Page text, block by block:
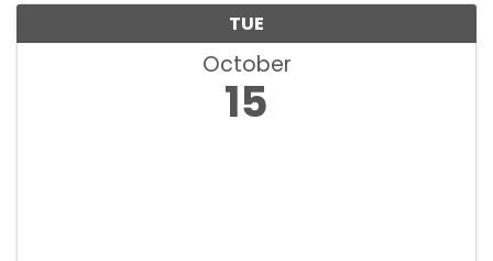
TUE
October
15